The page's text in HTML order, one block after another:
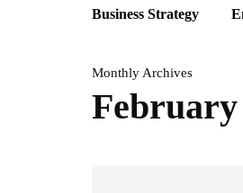
Business Strategy
Monthly Archives
February